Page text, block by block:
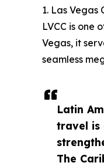
Latin
travel is
The
1. Las Vegas
LVCC is one
Vegas, it
seamless